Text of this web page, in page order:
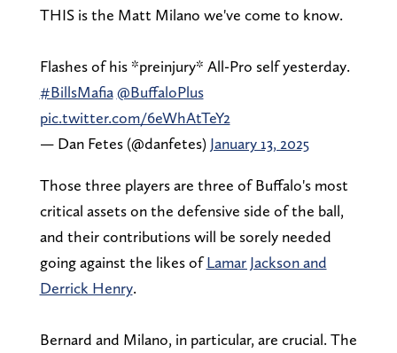
THIS is the Matt Milano we've come to know.
Flashes of his *preinjury* All-Pro self yesterday.
#BillsMafia @BuffaloPlus
pic.twitter.com/6eWhAtTeY2
— Dan Fetes (@danfetes) January 13, 2025
Those three players are three of Buffalo's most
critical assets on the defensive side of the ball,
and their contributions will be sorely needed
going against the likes ofLamar Jackson and
Derrick Henry.
Bernard and Milano, in particular, are crucial. The